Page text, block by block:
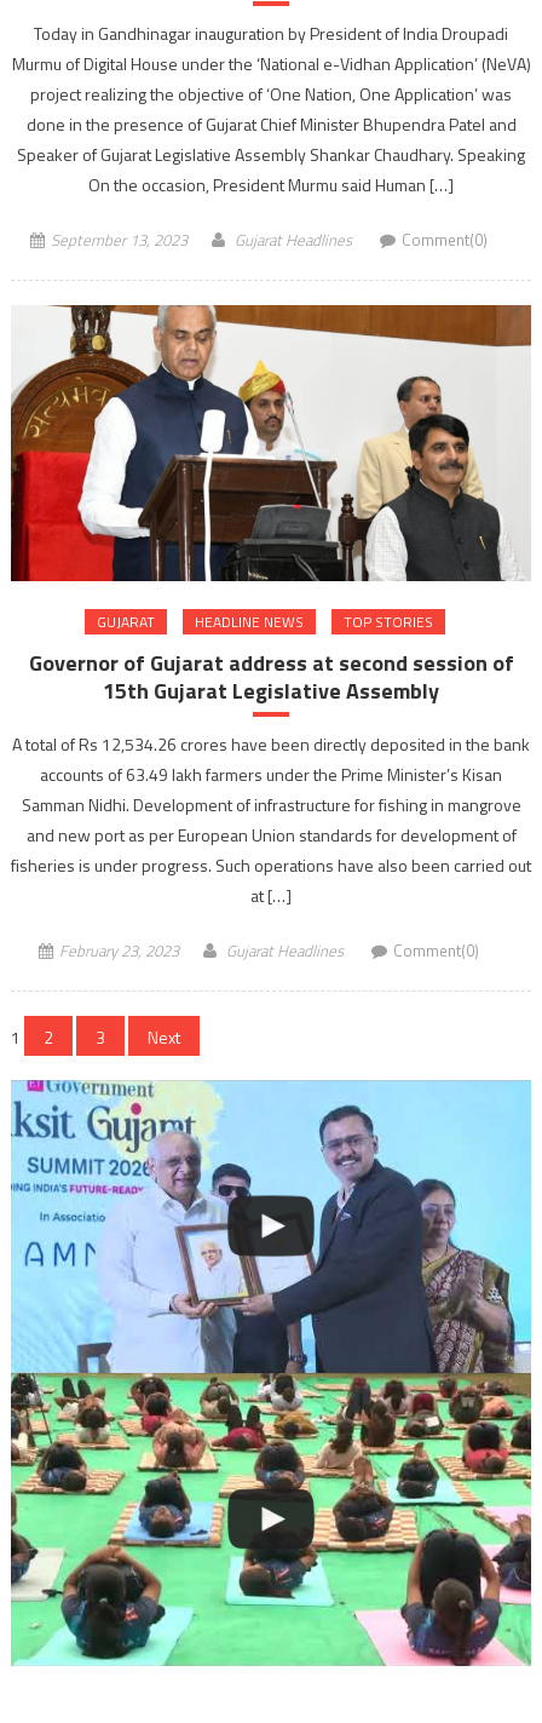
Today in Gandhinagar inauguration by President of India Droupadi
Murmu of Digital House under the ‘National e-Vidhan Application’ (NeVA)
project realizing the objective of ‘One Nation, One Application’ was
done in the presence of Gujarat Chief Minister Bhupendra Patel and
Speaker of Gujarat Legislative Assembly Shankar Chaudhary. Speaking
On the occasion, President Murmu said Human […]
September 13, 2023 Gujarat Headlines Comment(0)
GUJARAT HEADLINE NEWS TOP STORIES
Governor of Gujarat address at second session of
15th Gujarat Legislative Assembly
A total of Rs 12,534.26 crores have been directly deposited in the bank
accounts of 63.49 lakh farmers under the Prime Minister’s Kisan
Samman Nidhi. Development of infrastructure for fishing in mangrove
and new port as per European Union standards for development of
fisheries is under progress. Such operations have also been carried out
at […]
February 23, 2023 Gujarat Headlines Comment(0)
Posts
navigation
1 2 3 Next